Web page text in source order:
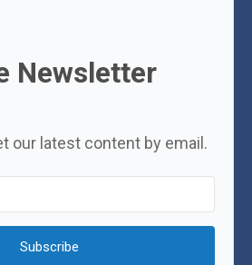
Newsletter
our latest content by email.
Subscribe